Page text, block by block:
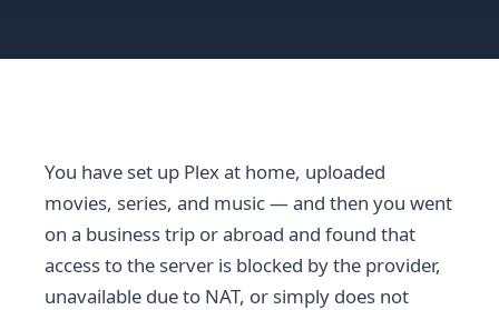
You have set up Plex at home, uploaded
movies, series, and music — and then you went
on a business trip or abroad and found that
access to the server is blocked by the provider,
unavailable due to NAT, or simply does not